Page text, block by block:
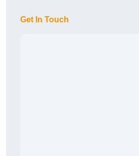
Get In Touch